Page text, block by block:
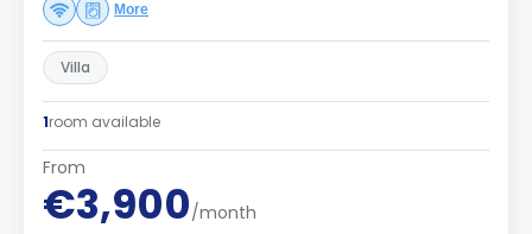
More
Villa
1room available
From
€3,900/month